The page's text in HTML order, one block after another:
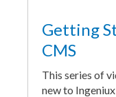
Getting
CMS
This series of
new to